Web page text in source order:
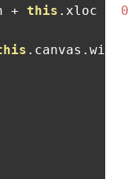
+ this . xloc
0
. canvas . width